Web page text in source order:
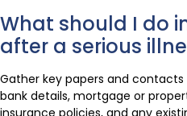
What should I do
after a serious
Gather key papers and
bank details, mortgage or
insurance policies, and any